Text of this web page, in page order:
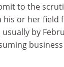
to the
or her field
by